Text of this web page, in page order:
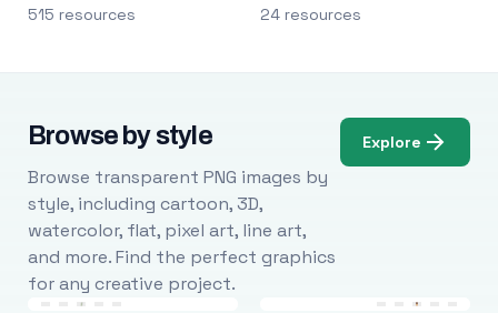
515 resources 24 resources
Browse by style
Browse transparent PNG images by
style, including cartoon, 3D,
watercolor, flat, pixel art, line art,
and more. Find the perfect graphics
for any creative project.
Explore